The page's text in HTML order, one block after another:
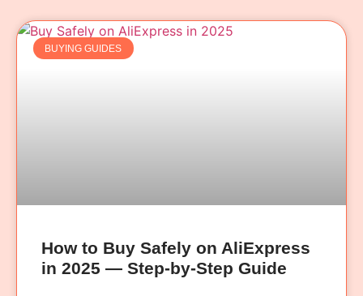
BUYING GUIDES
How to Buy Safely on AliExpress
in 2025 — Step-by-Step Guide